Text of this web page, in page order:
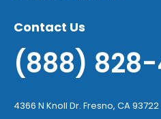
Contact Us
(888)
4366 N Knoll Dr. Fresno, CA 93722